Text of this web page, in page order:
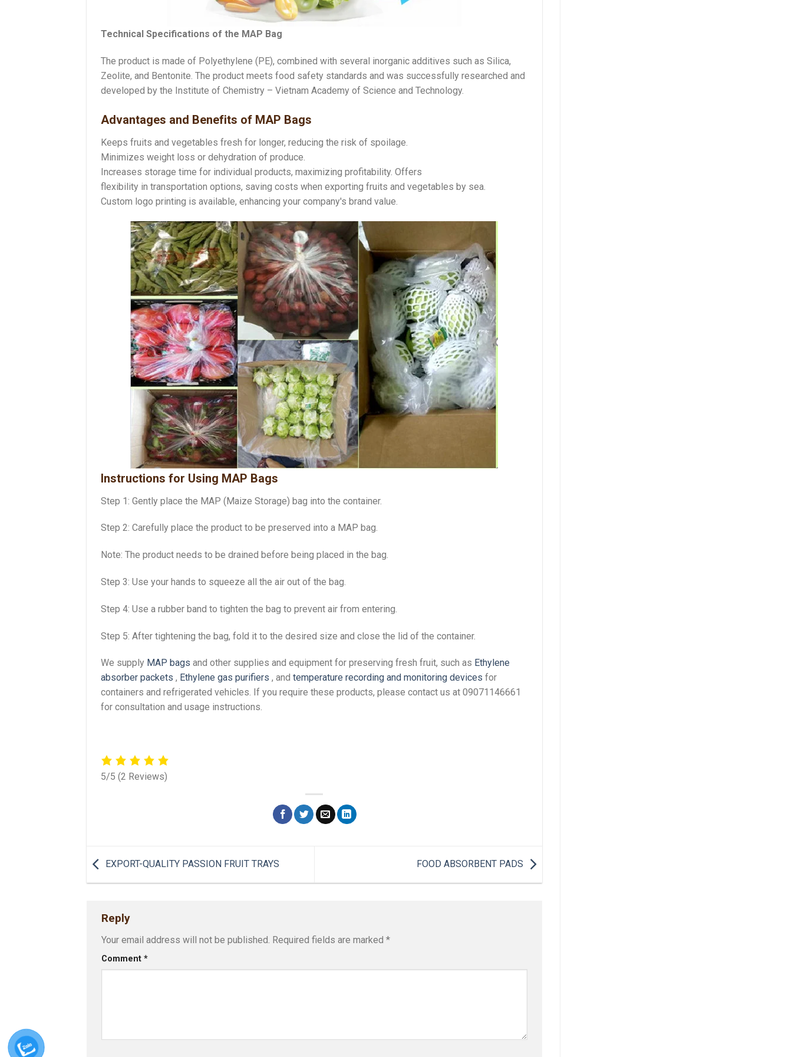
Technical Specifications of the MAP Bag
The product is made of Polyethylene (PE), combined with several inorganic additives such as Silica,
Zeolite, and Bentonite. The product meets food safety standards and was successfully researched and
developed by the Institute of Chemistry – Vietnam Academy of Science and Technology.
Advantages and Benefits of MAP Bags
Keeps fruits and vegetables fresh for longer, reducing the risk of spoilage.
Minimizes weight loss or dehydration of produce.
Increases storage time for individual products, maximizing profitability. Offers
flexibility in transportation options, saving costs when exporting fruits and vegetables by sea.
Custom logo printing is available, enhancing your company's brand value.
Instructions for Using MAP Bags
Step 1: Gently place the MAP (Maize Storage) bag into the container.
Step 2: Carefully place the product to be preserved into a MAP bag.
Note: The product needs to be drained before being placed in the bag.
Step 3: Use your hands to squeeze all the air out of the bag.
Step 4: Use a rubber band to tighten the bag to prevent air from entering.
Step 5: After tightening the bag, fold it to the desired size and close the lid of the container.
We supply MAP bags and other supplies and equipment for preserving fresh fruit, such as Ethylene
absorber packets , Ethylene gas purifiers , and temperature recording and monitoring devices for
containers and refrigerated vehicles. If you require these products, please contact us at 09071146661
for consultation and usage instructions.
5/5 (2 Reviews)
EXPORT-QUALITY PASSION FRUIT TRAYS FOOD ABSORBENT PADS
Reply
Your email address will not be published. Required fields are marked *
Comment *